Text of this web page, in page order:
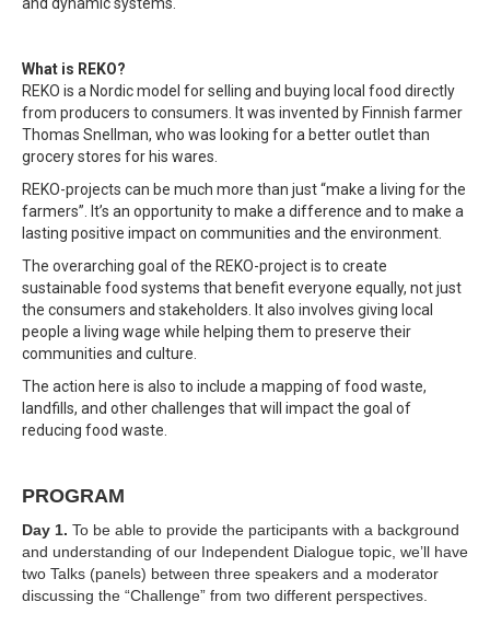
What is REKO?
REKO is a Nordic model for selling and buying local food directly
from producers to consumers. It was invented by Finnish farmer
Thomas Snellman, who was looking for a better outlet than
grocery stores for his wares.
REKO-projects can be much more than just “make a living for the
farmers”. It’s an opportunity to make a difference and to make a
lasting positive impact on communities and the environment.
The overarching goal of the REKO-project is to create
sustainable food systems that benefit everyone equally, not just
the consumers and stakeholders. It also involves giving local
people a living wage while helping them to preserve their
communities and culture.
The action here is also to include a mapping of food waste,
landfills, and other challenges that will impact the goal of
reducing food waste.
PROGRAM
Day 1. To be able to provide the participants with a background
and understanding of our Independent Dialogue topic, we’ll have
two Talks (panels) between three speakers and a moderator
discussing the “Challenge” from two different perspectives.